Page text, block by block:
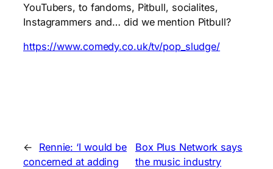
YouTubers, to fandoms, Pitbull, socialites,
Instagrammers and… did we mention Pitbull?
https://www.comedy.co.uk/tv/pop_sludge/
←
Rennie: ‘I would be
concerned at adding
Box Plus Network says
the music industry